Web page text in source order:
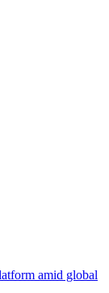
amid global